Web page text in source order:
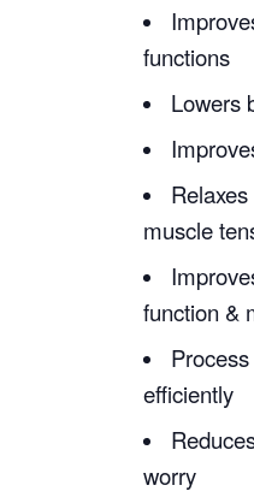
functions
Lowers
muscle
function &
efficiently
worry